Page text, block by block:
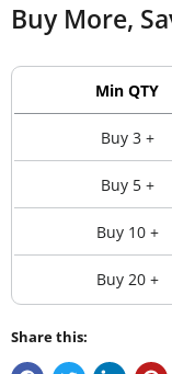
Buy More,
Min QTY
Buy 3 +
Buy 5 +
Buy 10 +
Buy 20 +
Share this: